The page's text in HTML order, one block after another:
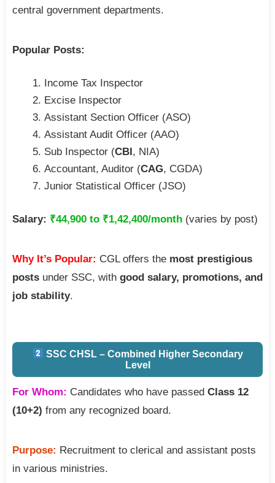
central government departments.
Popular Posts:
Income Tax Inspector
Excise Inspector
Assistant Section Officer (ASO)
Assistant Audit Officer (AAO)
Sub Inspector (CBI , NIA)
Accountant, Auditor (CAG, CGDA)
Junior Statistical Officer (JSO)
Salary: ₹44,900 to ₹1,42,400/month (varies by post)
Why It’s Popular: CGL offers the most prestigious
posts under SSC, with good salary, promotions, and
job stability.
SSC CHSL – Combined Higher Secondary
Level
For Whom: Candidates who have passed Class 12
(10+2) from any recognized board.
Purpose: Recruitment to clerical and assistant posts
in various ministries.